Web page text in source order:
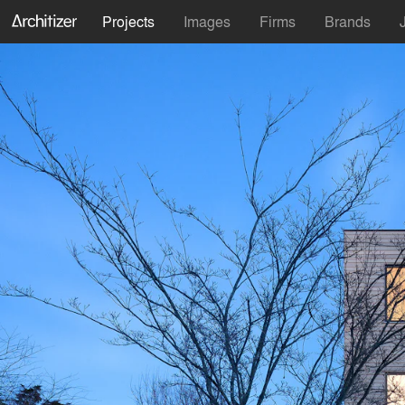
Projects Images Firms Brands